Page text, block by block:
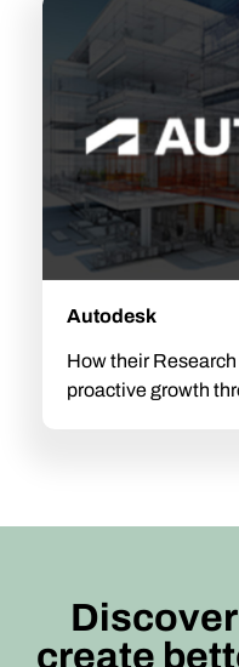
Autodesk
How their
proactive growth
create